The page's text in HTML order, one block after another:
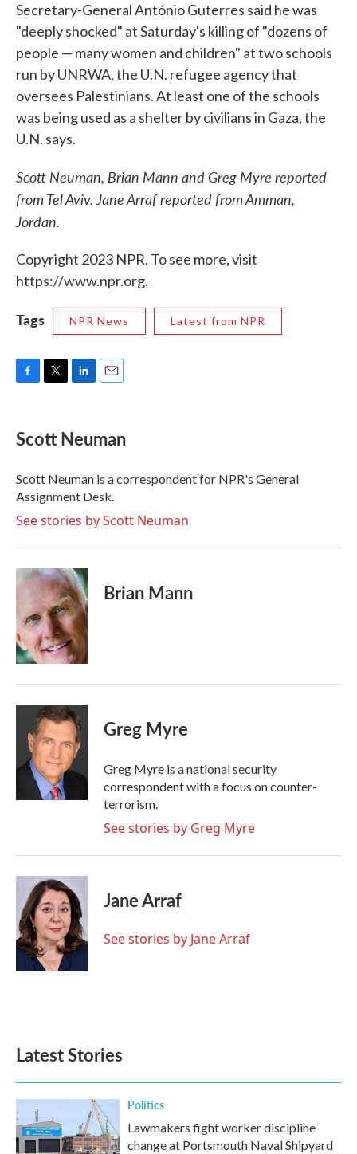
Secretary-General António Guterres said he was
"deeply shocked" at Saturday's killing of "dozens of
people — many women and children" at two schools
run by UNRWA, the U.N. refugee agency that
oversees Palestinians. At least one of the schools
was being used as a shelter by civilians in Gaza, the
U.N. says.
Scott Neuman, Brian Mann and Greg Myre reported
from Tel Aviv. Jane Arraf reported from Amman,
Jordan.
Copyright 2023 NPR. To see more, visit
https://www.npr.org.
Tags NPR News Latest from NPR
e
b
o
k
t
t
r
k
e
I
n
i
l
Scott Neuman
Scott Neuman is a correspondent for NPR's General
Assignment Desk.
See stories by Scott Neuman
Brian Mann
Greg Myre
Greg Myre is a national security
correspondent with a focus on counter-
terrorism.
See stories by Greg Myre
Jane Arraf
See stories by Jane Arraf
Latest Stories
Politics
Lawmakers fight worker discipline
change at Portsmouth Naval Shipyard